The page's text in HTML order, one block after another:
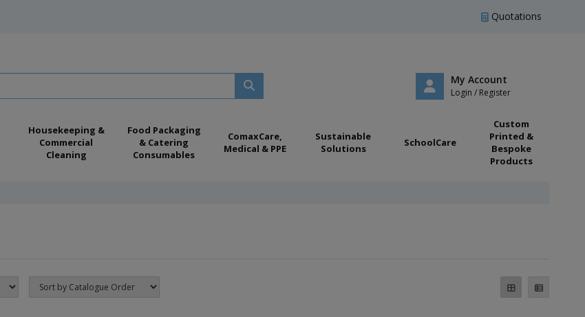
Quotations
My Account
Login / Register
Housekeeping &
Commercial
Cleaning
Food Packaging
& Catering
Consumables
ComaxCare,
Medical & PPE
Sustainable
Solutions
SchoolCare
Custom
Printed &
Bespoke
Products